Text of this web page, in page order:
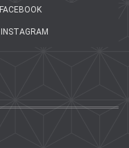
FACEBOOK
INSTAGRAM